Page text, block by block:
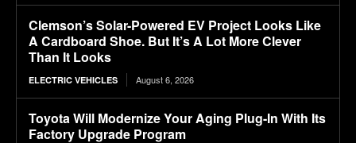
Clemson’s Solar-Powered EV Project Looks Like
A Cardboard Shoe. But It’s A Lot More Clever
Than It Looks
ELECTRIC VEHICLES August 6, 2026
Toyota Will Modernize Your Aging Plug-In With Its
Factory Upgrade Program